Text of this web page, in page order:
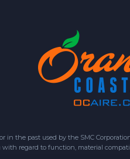
in the past used by the SMC
regard to function, material